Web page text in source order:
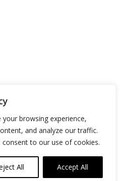
browsing experience,
and analyze our traffic.
consent to our use of cookies.
All Accept All